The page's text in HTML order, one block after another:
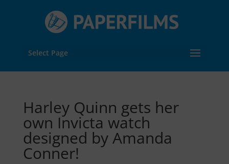
Select Page
Harley Quinn gets her
own Invicta watch
designed by Amanda
Conner!